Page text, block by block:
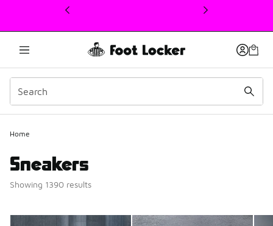
This link will open in a new window
Home
Sneakers
Showing 1390 results